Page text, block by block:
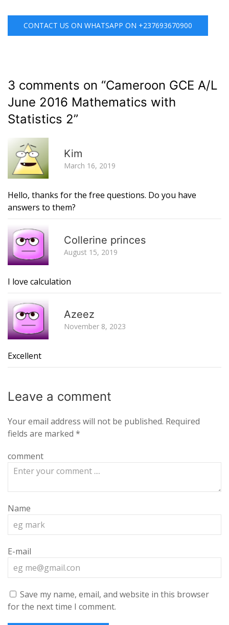
CONTACT US ON WHATSAPP ON +237693670900
3 comments on “Cameroon GCE A/L
June 2016 Mathematics with
Statistics 2”
Kim
March 16, 2019
Hello, thanks for the free questions. Do you have
answers to them?
Collerine princes
August 15, 2019
I love calculation
Azeez
November 8, 2023
Excellent
Leave a comment
Your email address will not be published. Required
fields are marked *
comment
Name
E-mail
Save my name, email, and website in this browser
for the next time I comment.